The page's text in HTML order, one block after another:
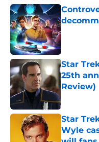
Published
Star
25th
Review)
Star
Wyle